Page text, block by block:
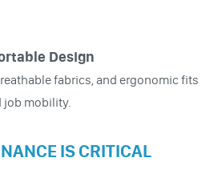
Design
fabrics, and ergonomic fits
job mobility.
IS CRITICAL